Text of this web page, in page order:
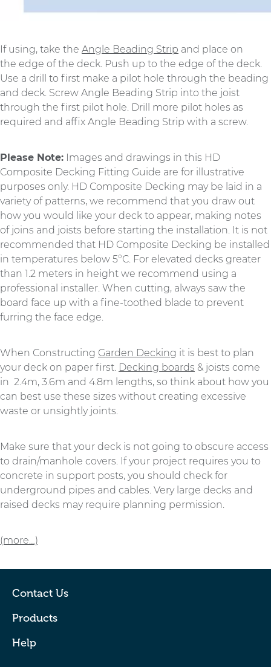
If using, take the Angle Beading Strip and place on
the edge of the deck. Push up to the edge of the deck.
Use a drill to first make a pilot hole through the beading
and deck. Screw Angle Beading Strip into the joist
through the first pilot hole. Drill more pilot holes as
required and affix Angle Beading Strip with a screw.
Please Note: Images and drawings in this HD
Composite Decking Fitting Guide are for illustrative
purposes only. HD Composite Decking may be laid in a
variety of patterns, we recommend that you draw out
how you would like your deck to appear, making notes
of joins and joists before starting the installation. It is not
recommended that HD Composite Decking be installed
in temperatures below 5°C. For elevated decks greater
than 1.2 meters in height we recommend using a
professional installer. When cutting, always saw the
board face up with a fine-toothed blade to prevent
furring the face edge.
When Constructing Garden Decking it is best to plan
your deck on paper first. Decking boards & joists come
in 2.4m, 3.6m and 4.8m lengths, so think about how you
can best use these sizes without creating excessive
waste or unsightly joints.
Make sure that your deck is not going to obscure access
to drain/manhole covers. If your project requires you to
concrete in support posts, you should check for
underground pipes and cables. Very large decks and
raised decks may require planning permission.
(more…)
Contact Us
Products
Help